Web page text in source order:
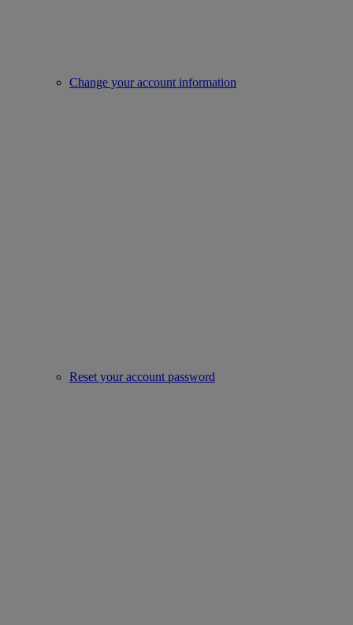
Change your account information
Reset your account password